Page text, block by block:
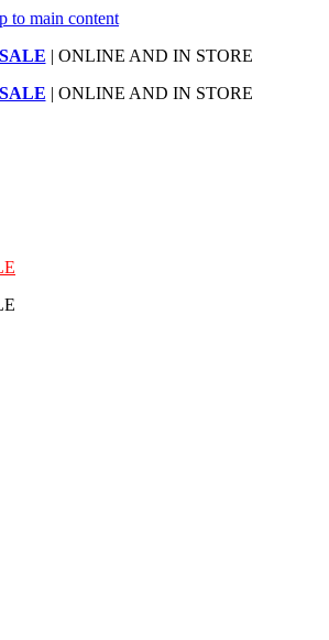
to main content
| ONLINE AND IN STORE
| ONLINE AND IN STORE